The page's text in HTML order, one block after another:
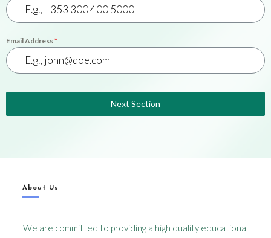
Email Address*
Next Section
About Us
We are committed to providing a high quality educational